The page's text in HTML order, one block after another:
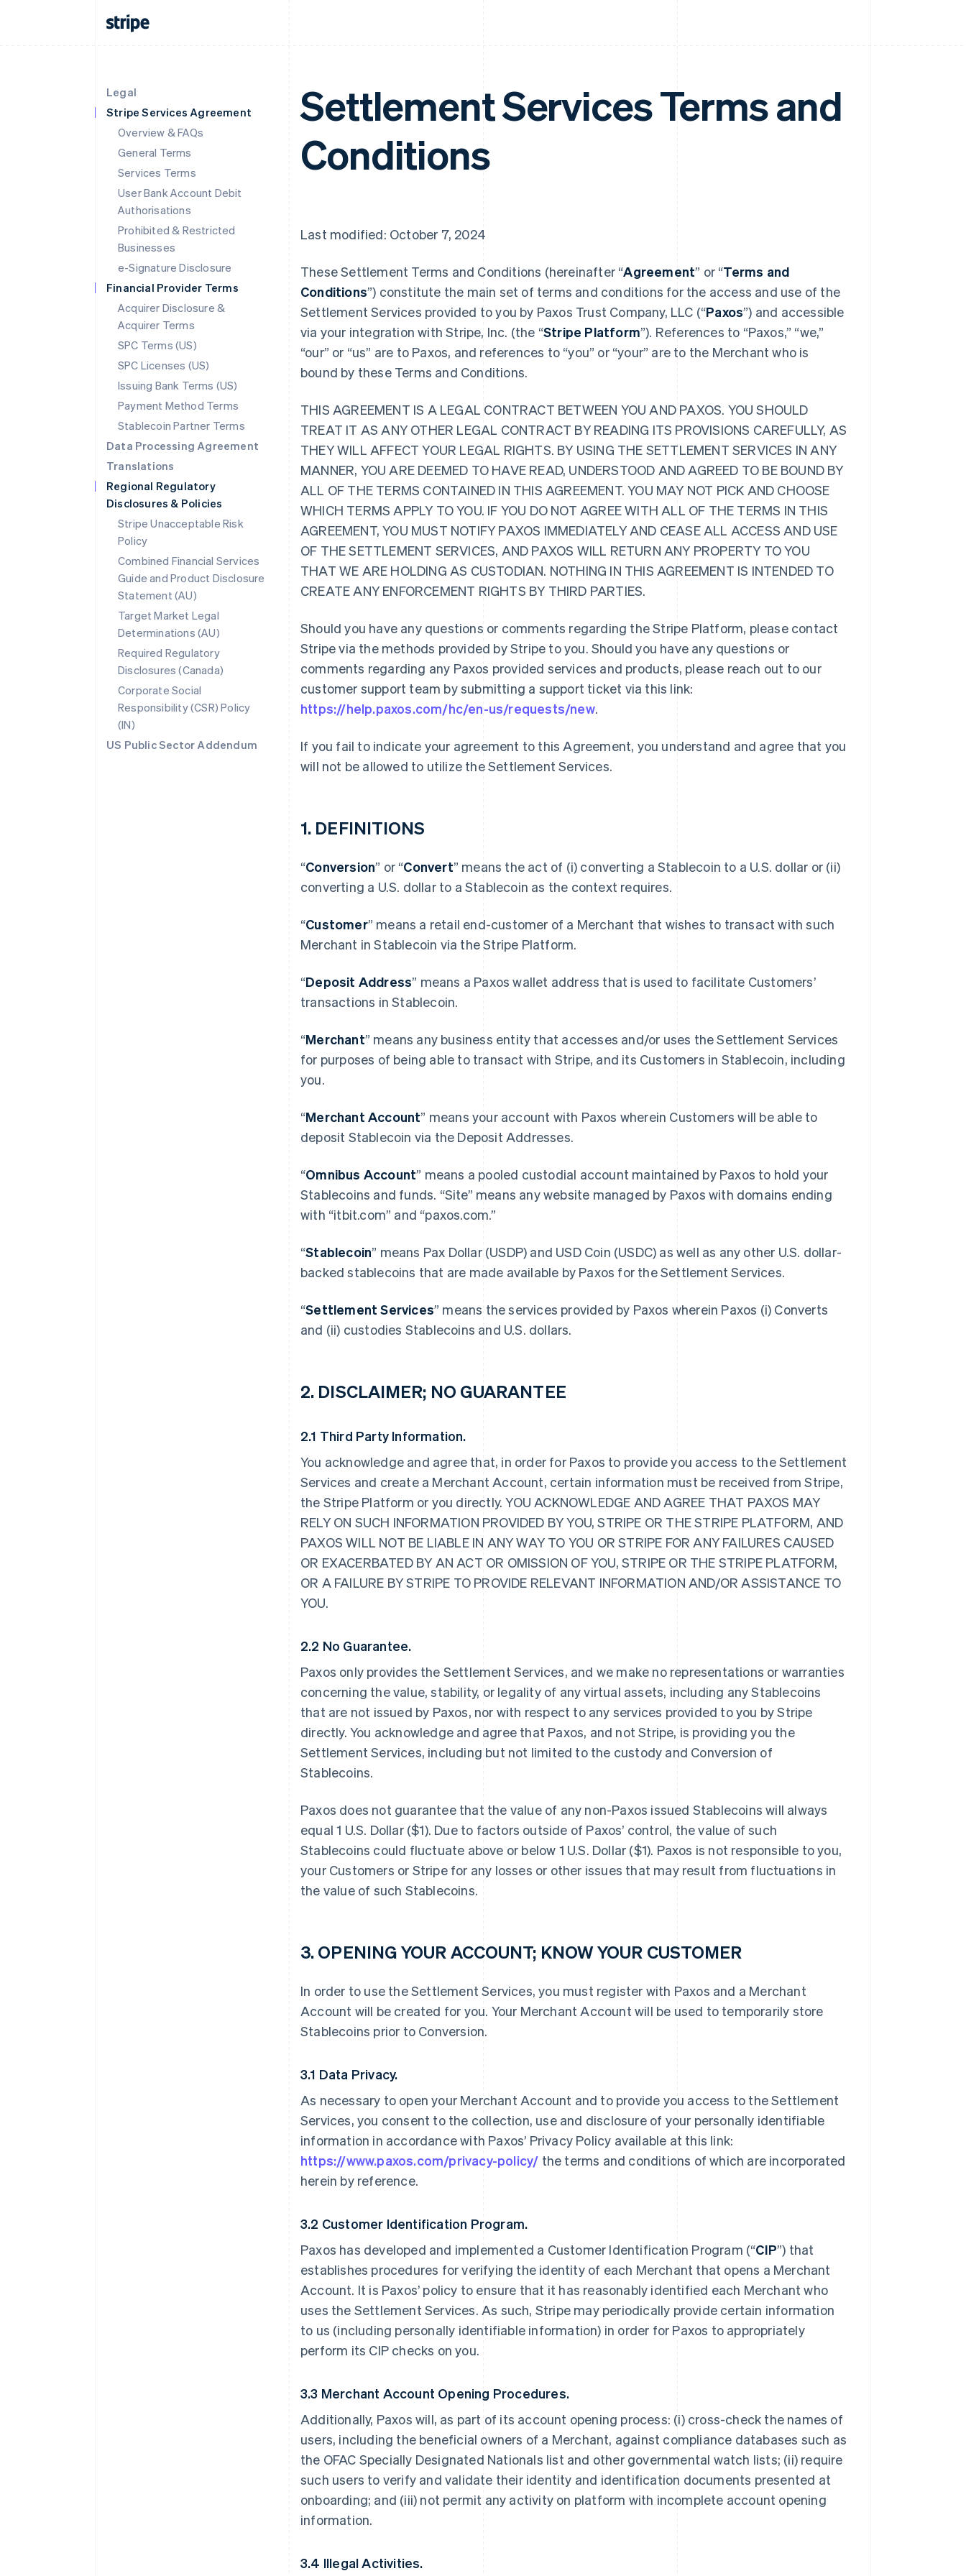
Legal
Stripe Services Agreement
Overview & FAQs
General Terms
Services Terms
User Bank Account Debit
Authorisations
Prohibited & Restricted
Businesses
e-Signature Disclosure
Financial Provider Terms
Acquirer Disclosure &
Acquirer Terms
SPC Terms (US)
SPC Licenses (US)
Issuing Bank Terms (US)
Payment Method Terms
Stablecoin Partner Terms
Data Processing Agreement
Translations
Regional Regulatory
Disclosures & Policies
Stripe Unacceptable Risk
Policy
Combined Financial Services
Guide and Product Disclosure
Statement (AU)
Target Market Legal
Determinations (AU)
Required Regulatory
Disclosures (Canada)
Corporate Social
Responsibility (CSR) Policy
(IN)
US Public Sector Addendum
Settlement Services Terms and
Conditions
Last modified: October 7, 2024
These Settlement Terms and Conditions (hereinafter “Agreement” or “Terms and
Conditions”) constitute the main set of terms and conditions for the access and use of the
Settlement Services provided to you by Paxos Trust Company, LLC (“Paxos”) and accessible
via your integration with Stripe, Inc. (the “Stripe Platform”). References to “Paxos,” “we,”
“our” or “us” are to Paxos, and references to “you” or “your” are to the Merchant who is
bound by these Terms and Conditions.
THIS AGREEMENT IS A LEGAL CONTRACT BETWEEN YOU AND PAXOS. YOU SHOULD
TREAT IT AS ANY OTHER LEGAL CONTRACT BY READING ITS PROVISIONS CAREFULLY, AS
THEY WILL AFFECT YOUR LEGAL RIGHTS. BY USING THE SETTLEMENT SERVICES IN ANY
MANNER, YOU ARE DEEMED TO HAVE READ, UNDERSTOOD AND AGREED TO BE BOUND BY
ALL OF THE TERMS CONTAINED IN THIS AGREEMENT. YOU MAY NOT PICK AND CHOOSE
WHICH TERMS APPLY TO YOU. IF YOU DO NOT AGREE WITH ALL OF THE TERMS IN THIS
AGREEMENT, YOU MUST NOTIFY PAXOS IMMEDIATELY AND CEASE ALL ACCESS AND USE
OF THE SETTLEMENT SERVICES, AND PAXOS WILL RETURN ANY PROPERTY TO YOU
THAT WE ARE HOLDING AS CUSTODIAN. NOTHING IN THIS AGREEMENT IS INTENDED TO
CREATE ANY ENFORCEMENT RIGHTS BY THIRD PARTIES.
Should you have any questions or comments regarding the Stripe Platform, please contact
Stripe via the methods provided by Stripe to you. Should you have any questions or
comments regarding any Paxos provided services and products, please reach out to our
customer support team by submitting a support ticket via this link:
https://help.paxos.com/hc/en-us/requests/new.
If you fail to indicate your agreement to this Agreement, you understand and agree that you
will not be allowed to utilize the Settlement Services.
1. DEFINITIONS
“Conversion” or “Convert” means the act of (i) converting a Stablecoin to a U.S. dollar or (ii)
converting a U.S. dollar to a Stablecoin as the context requires.
“Customer” means a retail end-customer of a Merchant that wishes to transact with such
Merchant in Stablecoin via the Stripe Platform.
“Deposit Address” means a Paxos wallet address that is used to facilitate Customers’
transactions in Stablecoin.
“Merchant” means any business entity that accesses and/or uses the Settlement Services
for purposes of being able to transact with Stripe, and its Customers in Stablecoin, including
you.
“Merchant Account” means your account with Paxos wherein Customers will be able to
deposit Stablecoin via the Deposit Addresses.
“Omnibus Account” means a pooled custodial account maintained by Paxos to hold your
Stablecoins and funds. “Site” means any website managed by Paxos with domains ending
with “itbit.com” and “paxos.com.”
“Stablecoin” means Pax Dollar (USDP) and USD Coin (USDC) as well as any other U.S. dollar-
backed stablecoins that are made available by Paxos for the Settlement Services.
“Settlement Services” means the services provided by Paxos wherein Paxos (i) Converts
and (ii) custodies Stablecoins and U.S. dollars.
2. DISCLAIMER; NO GUARANTEE
2.1 Third Party Information.
You acknowledge and agree that, in order for Paxos to provide you access to the Settlement
Services and create a Merchant Account, certain information must be received from Stripe,
the Stripe Platform or you directly. YOU ACKNOWLEDGE AND AGREE THAT PAXOS MAY
RELY ON SUCH INFORMATION PROVIDED BY YOU, STRIPE OR THE STRIPE PLATFORM, AND
PAXOS WILL NOT BE LIABLE IN ANY WAY TO YOU OR STRIPE FOR ANY FAILURES CAUSED
OR EXACERBATED BY AN ACT OR OMISSION OF YOU, STRIPE OR THE STRIPE PLATFORM,
OR A FAILURE BY STRIPE TO PROVIDE RELEVANT INFORMATION AND/OR ASSISTANCE TO
YOU.
2.2 No Guarantee.
Paxos only provides the Settlement Services, and we make no representations or warranties
concerning the value, stability, or legality of any virtual assets, including any Stablecoins
that are not issued by Paxos, nor with respect to any services provided to you by Stripe
directly. You acknowledge and agree that Paxos, and not Stripe, is providing you the
Settlement Services, including but not limited to the custody and Conversion of
Stablecoins.
Paxos does not guarantee that the value of any non-Paxos issued Stablecoins will always
equal 1 U.S. Dollar ($1). Due to factors outside of Paxos’ control, the value of such
Stablecoins could fluctuate above or below 1 U.S. Dollar ($1). Paxos is not responsible to you,
your Customers or Stripe for any losses or other issues that may result from fluctuations in
the value of such Stablecoins.
3. OPENING YOUR ACCOUNT; KNOW YOUR CUSTOMER
In order to use the Settlement Services, you must register with Paxos and a Merchant
Account will be created for you. Your Merchant Account will be used to temporarily store
Stablecoins prior to Conversion.
3.1 Data Privacy.
As necessary to open your Merchant Account and to provide you access to the Settlement
Services, you consent to the collection, use and disclosure of your personally identifiable
information in accordance with Paxos’ Privacy Policy available at this link:
https://www.paxos.com/privacy-policy/ the terms and conditions of which are incorporated
herein by reference.
3.2 Customer Identification Program.
Paxos has developed and implemented a Customer Identification Program (“CIP”) that
establishes procedures for verifying the identity of each Merchant that opens a Merchant
Account. It is Paxos’ policy to ensure that it has reasonably identified each Merchant who
uses the Settlement Services. As such, Stripe may periodically provide certain information
to us (including personally identifiable information) in order for Paxos to appropriately
perform its CIP checks on you.
3.3 Merchant Account Opening Procedures.
Additionally, Paxos will, as part of its account opening process: (i) cross-check the names of
users, including the beneficial owners of a Merchant, against compliance databases such as
the OFAC Specially Designated Nationals list and other governmental watch lists; (ii) require
such users to verify and validate their identity and identification documents presented at
onboarding; and (iii) not permit any activity on platform with incomplete account opening
information.
3.4 Illegal Activities.